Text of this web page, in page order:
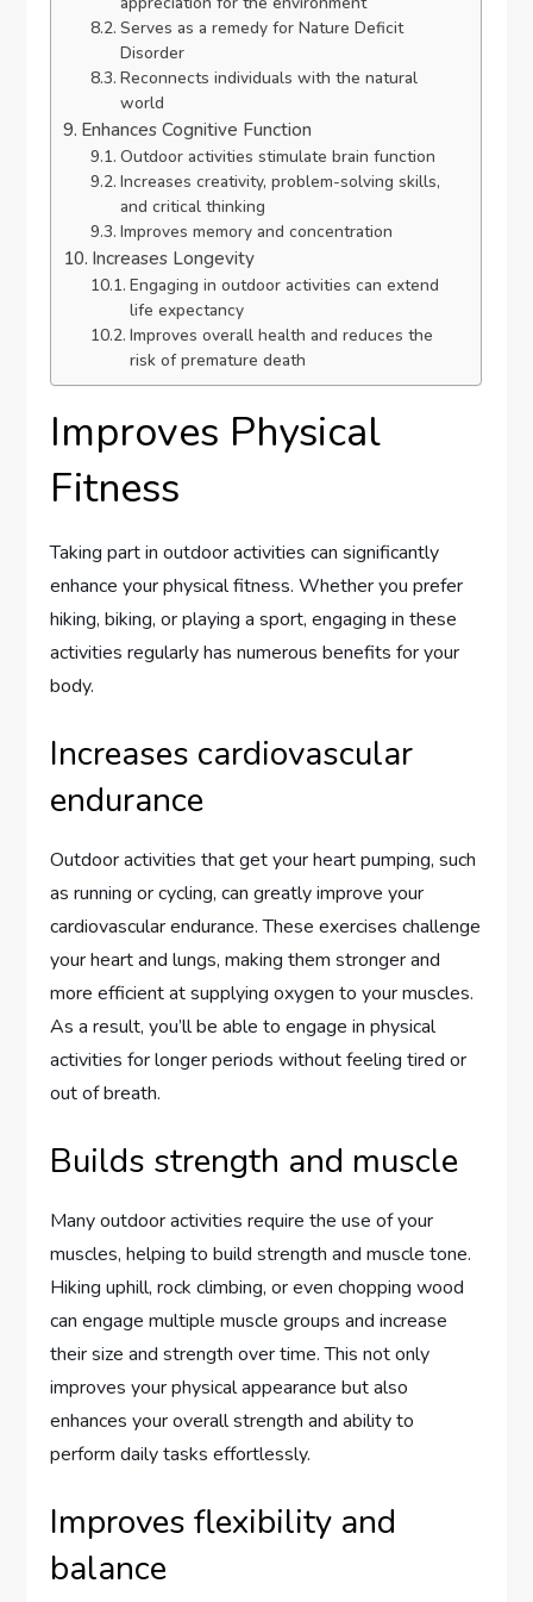
Serves as a remedy for Nature Deficit
Disorder
Reconnects individuals with the natural
world
Enhances Cognitive Function
Outdoor activities stimulate brain function
Increases creativity, problem-solving skills,
and critical thinking
Improves memory and concentration
Increases Longevity
Engaging in outdoor activities can extend
life expectancy
Improves overall health and reduces the
risk of premature death
Improves Physical
Fitness
Taking part in outdoor activities can significantly
enhance your physical fitness. Whether you prefer
hiking, biking, or playing a sport, engaging in these
activities regularly has numerous benefits for your
body.
Increases cardiovascular
endurance
Outdoor activities that get your heart pumping, such
as running or cycling, can greatly improve your
cardiovascular endurance. These exercises challenge
your heart and lungs, making them stronger and
more efficient at supplying oxygen to your muscles.
As a result, you’ll be able to engage in physical
activities for longer periods without feeling tired or
out of breath.
Builds strength and muscle
Many outdoor activities require the use of your
muscles, helping to build strength and muscle tone.
Hiking uphill, rock climbing, or even chopping wood
can engage multiple muscle groups and increase
their size and strength over time. This not only
improves your physical appearance but also
enhances your overall strength and ability to
perform daily tasks effortlessly.
Improves flexibility and
balance